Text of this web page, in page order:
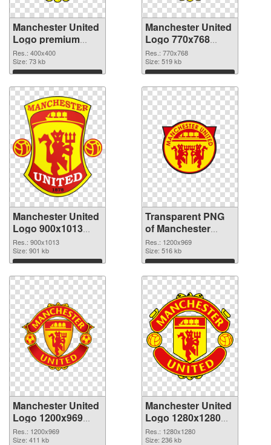
Manchester United
Logo premium
PNG cutout
Res.: 400x400
Size: 73 kb
Download
Manchester United
Logo 770x768
transparent PNG
graphic
Res.: 770x768
Size: 519 kb
Download
Manchester United
Logo 900x1013
PNG image
Res.: 900x1013
Size: 901 kb
Download
Transparent PNG
of Manchester
United Logo
picture with
transparent
background
Res.: 1200x969
Size: 516 kb
Download
Manchester United
Logo 1200x969
PNG picture
Res.: 1200x969
Size: 411 kb
Manchester United
Logo 1280x1280
PNG cutout
Res.: 1280x1280
Size: 236 kb